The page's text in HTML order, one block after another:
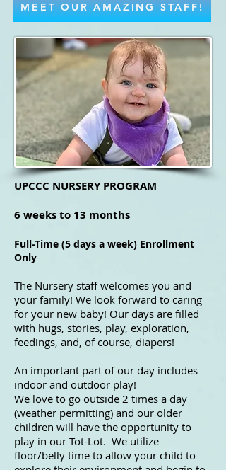
MEET OUR AMAZING STAFF!
UPCCC NURSERY PROGRAM
6 weeks to 13 months
Full-Time (5 days a week) Enrollment
Only
The Nursery staff welcomes you and
your family! We look forward to caring
for your new baby! Our days are filled
with hugs, stories, play, exploration,
feedings, and, of course, diapers!
An important part of our day includes
indoor and outdoor play!
We love to go outside 2 times a day
(weather permitting) and our older
children will have the opportunity to
play in our Tot-Lot. We utilize
floor/belly time to allow your child to